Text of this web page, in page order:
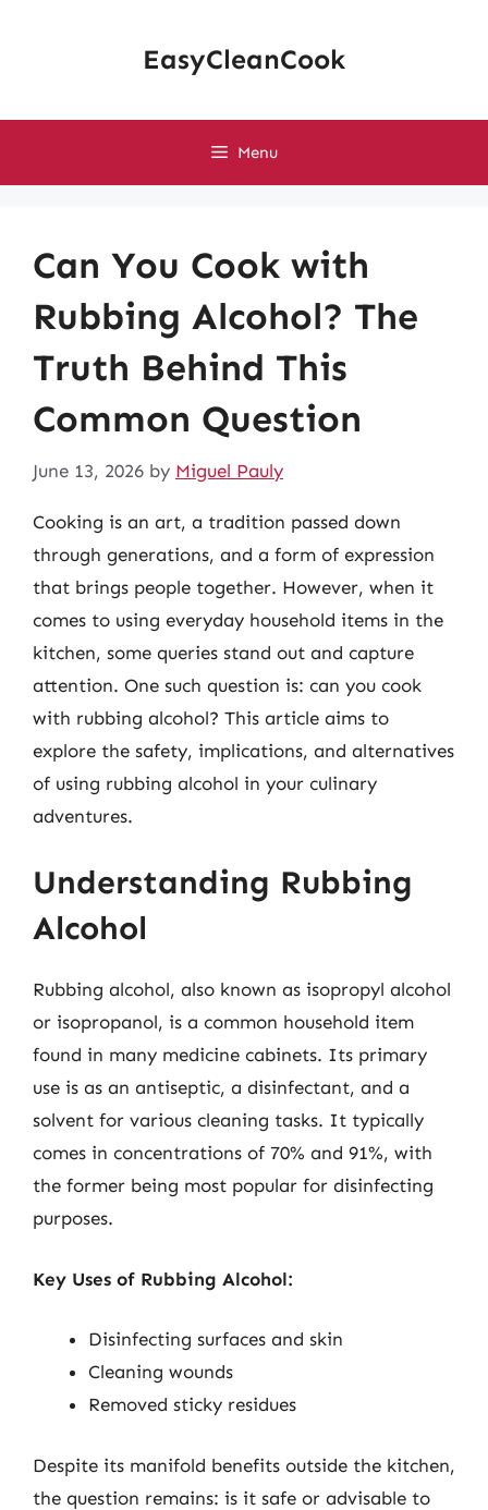
EasyCleanCook
Menu
Can You Cook with
Rubbing Alcohol? The
Truth Behind This
Common Question
June 13, 2026 by Miguel Pauly
Cooking is an art, a tradition passed down
through generations, and a form of expression
that brings people together. However, when it
comes to using everyday household items in the
kitchen, some queries stand out and capture
attention. One such question is: can you cook
with rubbing alcohol? This article aims to
explore the safety, implications, and alternatives
of using rubbing alcohol in your culinary
adventures.
Understanding Rubbing
Alcohol
Rubbing alcohol, also known as isopropyl alcohol
or isopropanol, is a common household item
found in many medicine cabinets. Its primary
use is as an antiseptic, a disinfectant, and a
solvent for various cleaning tasks. It typically
comes in concentrations of 70% and 91%, with
the former being most popular for disinfecting
purposes.
Key Uses of Rubbing Alcohol:
Disinfecting surfaces and skin
Cleaning wounds
Removed sticky residues
Despite its manifold benefits outside the kitchen,
the question remains: is it safe or advisable to